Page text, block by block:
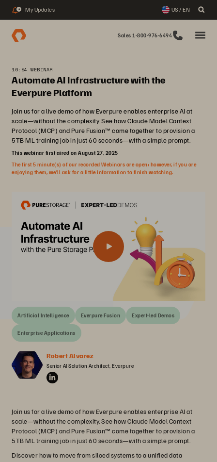
3 My Updates US / EN
Sales 1-800-976-6494
16:54 WEBINAR
Automate AI Infrastructure with the
Everpure Platform
Join us for a live demo of how Everpure enables enterprise AI at
scale—without the complexity. See how Claude Model Context
Protocol (MCP) and Pure Fusion™ come together to provision a
5TB ML training job in just 60 seconds—with a simple prompt.
This webinar first aired on August 27, 2025
The first 5 minute(s) of our recorded Webinars are open; however, if you are
enjoying them, we’ll ask for a little information to finish watching.
Artificial Intelligence Everpure Fusion Expert-led Demos
Enterprise Applications
Robert Alvarez
Senior AI Solution Architect, Everpure
Join us for a live demo of how Everpure enables enterprise AI at
scale—without the complexity. See how Claude Model Context
Protocol (MCP) and Pure Fusion™ come together to provision a
5TB ML training job in just 60 seconds—with a simple prompt.
Discover how to move from siloed systems to a unified data